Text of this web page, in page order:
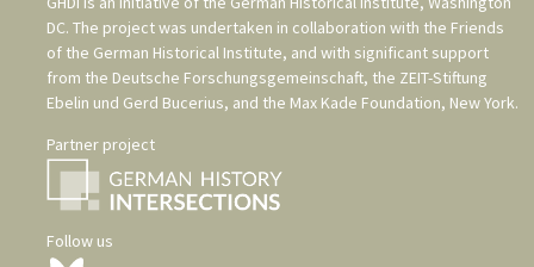
DC. The project was undertaken in collaboration with the Friends
of the German Historical Institute, and with significant support
from the Deutsche Forschungsgemeinschaft, the ZEIT-Stiftung
Ebelin und Gerd Bucerius, and the Max Kade Foundation, New York.
Partner project
Follow us